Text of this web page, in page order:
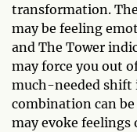
transformation.
may be feeling
and The Tower
may force you out
much-needed shift
combination can
may evoke feelings